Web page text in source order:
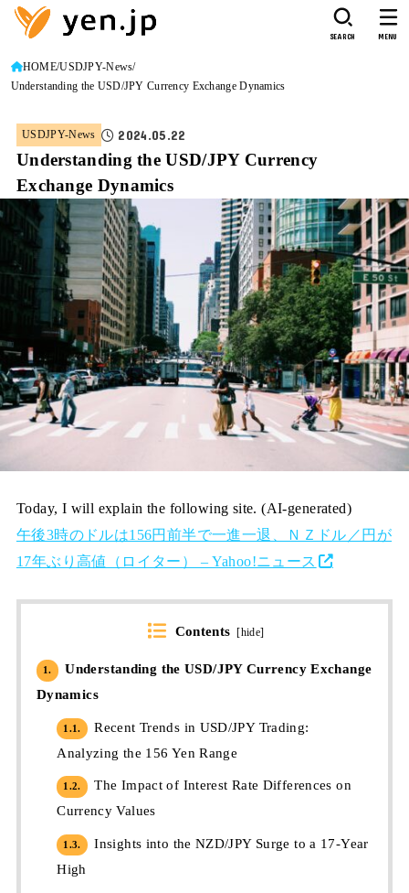
SEARCH MENU
HOME USDJPY-News
Understanding the USD/JPY Currency Exchange Dynamics
USDJPY-News 2024.05.22
Understanding the USD/JPY Currency
Exchange Dynamics
Today, I will explain the following site. (AI-generated)
午後3時のドルは156円前半で一進一退、ＮＺドル／円が
17年ぶり高値（ロイター） – Yahoo!ニュース
Contents [hide]
1.
Understanding the USD/JPY Currency Exchange
Dynamics
1.1.
Recent Trends in USD/JPY Trading:
Analyzing the 156 Yen Range
1.2.
The Impact of Interest Rate Differences on
Currency Values
1.3.
Insights into the NZD/JPY Surge to a 17-Year
High